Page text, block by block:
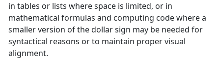
in tables or lists where space is limited, or in
mathematical formulas and computing code where a
smaller version of the dollar sign may be needed for
syntactical reasons or to maintain proper visual
alignment.